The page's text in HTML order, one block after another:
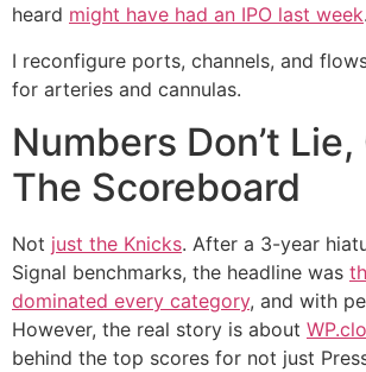
heard might have had an IPO last week.
I reconfigure ports, channels, and
for arteries and cannulas.
Numbers Don’t
The Scoreboard
Not just the Knicks. After a 3-year
Signal benchmarks, the headline was
dominated every category, and with
However, the real story is about
behind the top scores for not just